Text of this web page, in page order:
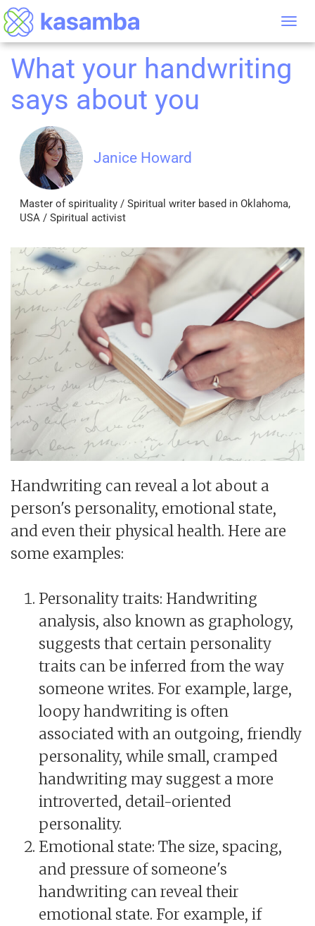
What your handwriting
says about you
Janice Howard
Master of spirituality / Spiritual writer based in Oklahoma,
USA / Spiritual activist
Handwriting can reveal a lot about a
person's personality, emotional state,
and even their physical health. Here are
some examples:
Personality traits: Handwriting
analysis, also known as graphology,
suggests that certain personality
traits can be inferred from the way
someone writes. For example, large,
loopy handwriting is often
associated with an outgoing, friendly
personality, while small, cramped
handwriting may suggest a more
introverted, detail-oriented
personality.
Emotional state: The size, spacing,
and pressure of someone's
handwriting can reveal their
emotional state. For example, if